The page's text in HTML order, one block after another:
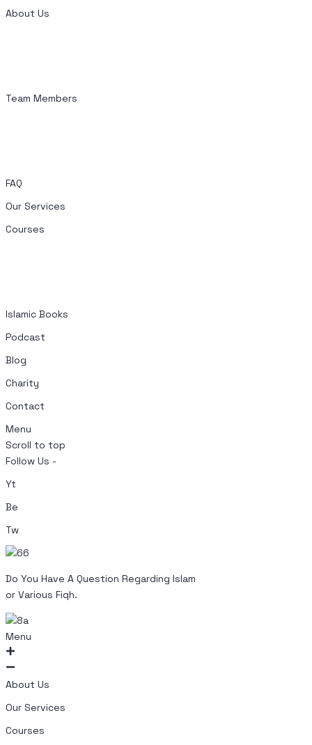
About Us
Team Members
FAQ
Our Services
Courses
Islamic Books
Podcast
Blog
Charity
Contact
Menu
Scroll to top
Follow Us -
Yt
Be
Tw
Do You Have A Question Regarding Islam
or Various Fiqh.
Menu
About Us
Our Services
Courses